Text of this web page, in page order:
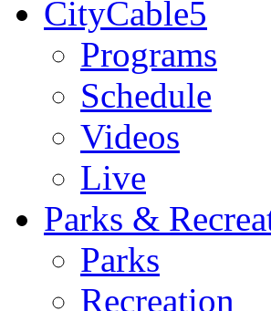
CityCable5
Programs
Schedule
Videos
Live
Parks &
Parks
Recreation